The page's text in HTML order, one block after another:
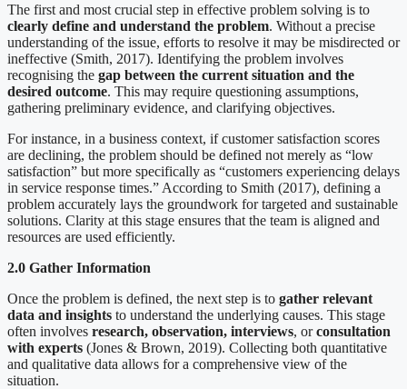
The first and most crucial step in effective problem solving is to
clearly define and understand the problem. Without a precise
understanding of the issue, efforts to resolve it may be misdirected or
ineffective (Smith, 2017). Identifying the problem involves
recognising the gap between the current situation and the
desired outcome. This may require questioning assumptions,
gathering preliminary evidence, and clarifying objectives.
For instance, in a business context, if customer satisfaction scores
are declining, the problem should be defined not merely as “low
satisfaction” but more specifically as “customers experiencing delays
in service response times.” According to Smith (2017), defining a
problem accurately lays the groundwork for targeted and sustainable
solutions. Clarity at this stage ensures that the team is aligned and
resources are used efficiently.
2.0 Gather Information
Once the problem is defined, the next step is to gather relevant
data and insights to understand the underlying causes. This stage
often involves research, observation, interviews, orconsultation
with experts (Jones & Brown, 2019). Collecting both quantitative
and qualitative data allows for a comprehensive view of the
situation.